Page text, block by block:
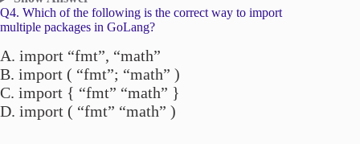
Q4. Which of the following is the correct way to import
multiple packages in GoLang?
A. import “fmt”, “math”
B. import ( “fmt”; “math” )
C. import { “fmt” “math” }
D. import ( “fmt” “math” )